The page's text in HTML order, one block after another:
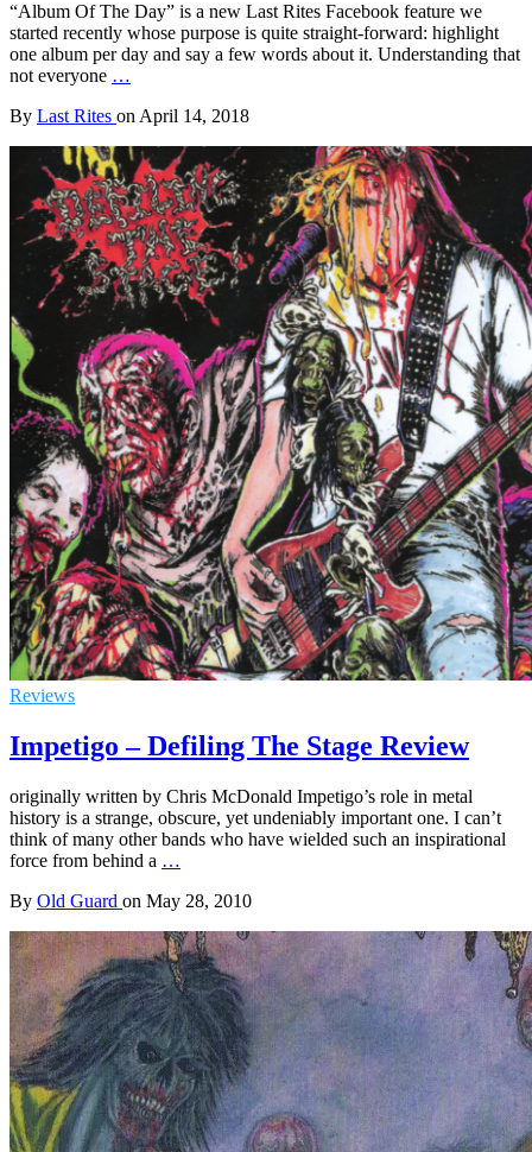
“Album Of The Day” is a new Last Rites Facebook feature we
started recently whose purpose is quite straight-forward: highlight
one album per day and say a few words about it. Understanding that
not everyone …
By Last Rites onApril 14, 2018
Reviews
Impetigo – Defiling The Stage Review
originally written by Chris McDonald Impetigo’s role in metal
history is a strange, obscure, yet undeniably important one. I can’t
think of many other bands who have wielded such an inspirational
force from behind a …
By Old Guard on May 28, 2010